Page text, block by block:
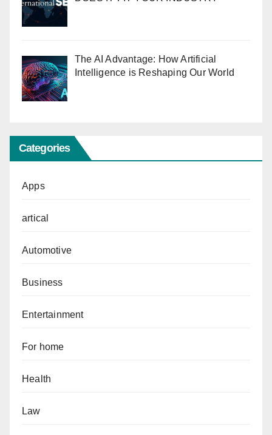
The AI Advantage: How Artificial
Intelligence is Reshaping Our World
Categories
Apps
artical
Automotive
Business
Entertainment
For home
Health
Law